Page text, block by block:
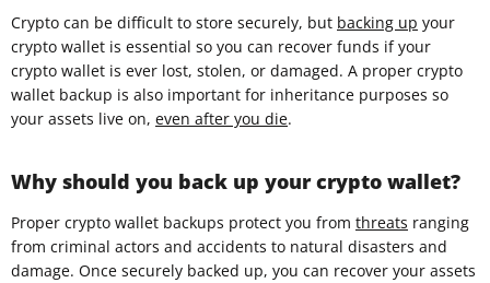
Crypto can be difficult to store securely, but backing up your
crypto wallet is essential so you can recover funds if your
crypto wallet is ever lost, stolen, or damaged. A proper crypto
wallet backup is also important for inheritance purposes so
your assets live on, even after you die.
Why should you back up your crypto wallet?
Proper crypto wallet backups protect you from threats ranging
from criminal actors and accidents to natural disasters and
damage. Once securely backed up, you can recover your assets